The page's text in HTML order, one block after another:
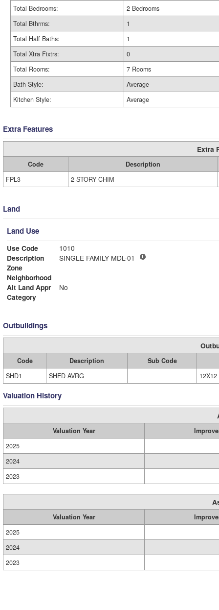
Total Bedrooms:
2 Bedrooms
Total Bthrms:
1
Total Half Baths:
1
Total Xtra Fixtrs:
0
Total Rooms:
7 Rooms
Bath Style:
Average
Kitchen Style:
Average
Extra Features
Extra
Code
Description
FPL3
2 STORY CHIM
Land
Land Use
Use Code
1010
Description
SINGLE FAMILY MDL-01
Zone
Neighborhood
Alt Land Appr
No
Category
Outbuildings
Code Description
Sub Code
SHD1
SHED AVRG 12X12
Valuation History
Valuation Year
2025
2024
2023
Valuation Year
2025
2024
2023